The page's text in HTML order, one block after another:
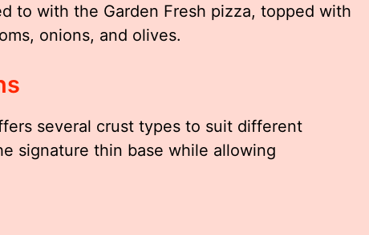
to with the Garden Fresh pizza, topped with
onions, and olives.
several crust types to suit different
signature thin base while allowing